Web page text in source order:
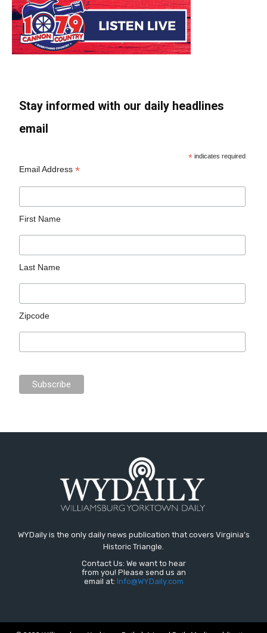
Stay informed with our daily headlines
email
* indicates required
Email Address*
First Name
Last Name
Zipcode
WYDaily is the only daily news publication that covers Virginia's
Historic Triangle.
Contact Us: We want to hear
from you! Please send us an
email at: Info@WYDaily.com